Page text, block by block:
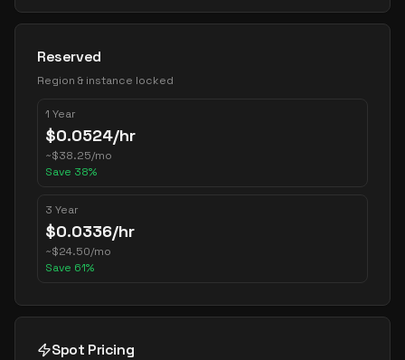
Reserved
Region & instance locked
1 Year
$0.0524/hr
~$38.25/mo
Save 38%
3 Year
$0.0336/hr
~$24.50/mo
Save 61%
Spot Pricing